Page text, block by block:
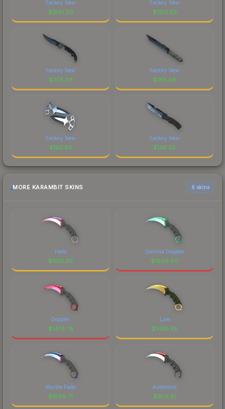
Factory New
$1851.00
Factory New
$1102.53
Factory New
$305.03
Factory New
$188.48
Factory New
$162.93
Factory New
$136.20
MORE KARAMBIT SKINS 6 skins
Fade
$1931.93
Gamma Doppler
$1866.00
Doppler
$1478.74
Lore
$1458.55
Marble Fade
$1098.71
Autotronic
$958.81